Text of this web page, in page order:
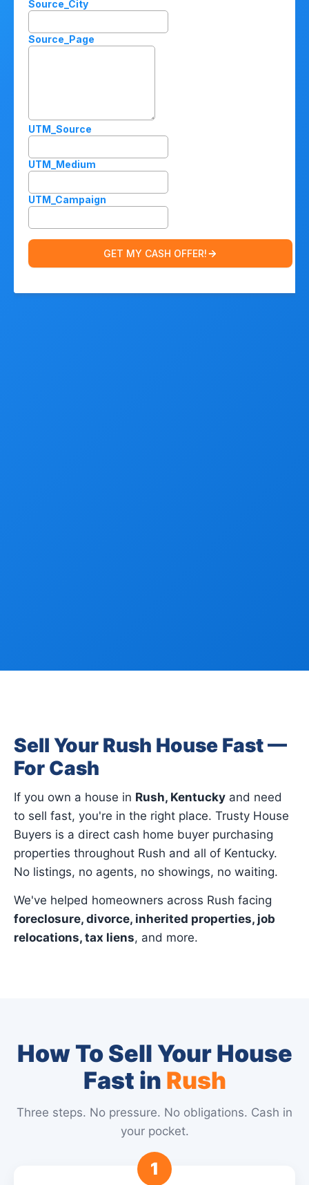
Sell Your Rush House Fast —
For Cash
If you own a house in Rush, Kentucky and need
to sell fast, you're in the right place. Trusty House
Buyers is a direct cash home buyer purchasing
properties throughout Rush and all of Kentucky.
No listings, no agents, no showings, no waiting.
We've helped homeowners across Rush facing
foreclosure, divorce, inherited properties, job
relocations, tax liens, and more.
How To Sell Your House
Fast in Rush
Three steps. No pressure. No obligations. Cash in
your pocket.
1